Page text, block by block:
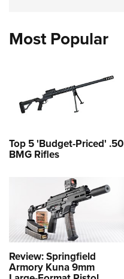
Most Popular
Top 5 'Budget-Priced' .50
BMG Rifles
Review: Springfield
Armory Kuna 9mm